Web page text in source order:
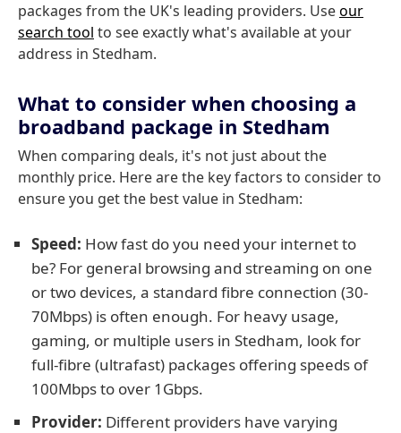
packages from the UK's leading providers. Useour
search tool to see exactly what's available at your
address in Stedham.
What to consider when choosing a
broadband package in Stedham
When comparing deals, it's not just about the
monthly price. Here are the key factors to consider to
ensure you get the best value in Stedham:
Speed: How fast do you need your internet to
be? For general browsing and streaming on one
or two devices, a standard fibre connection (30-
70Mbps) is often enough. For heavy usage,
gaming, or multiple users in Stedham, look for
full-fibre (ultrafast) packages offering speeds of
100Mbps to over 1Gbps.
Provider: Different providers have varying